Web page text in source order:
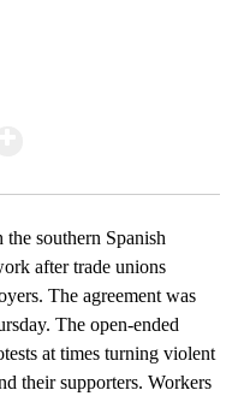
southern Spanish
after trade unions
The agreement was
The open-ended
at times turning violent
their supporters. Workers